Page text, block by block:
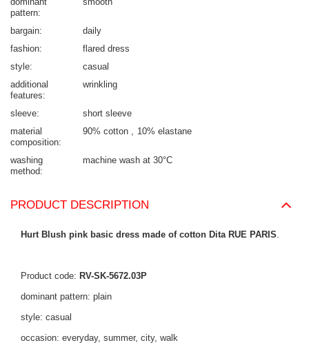
pattern
bargain
daily
fashion
flared dress
style
casual
additional
features
wrinkling
sleeve
short sleeve
material
composition
90% cotton 10% elastane
washing
method
machine wash at 30°C
PRODUCT DESCRIPTION
Hurt Blush pink basic dress made of cotton Dita RUE PARIS.
Product code: RV-SK-5672.03P
dominant pattern: plain
style: casual
occasion: everyday, summer, city, walk